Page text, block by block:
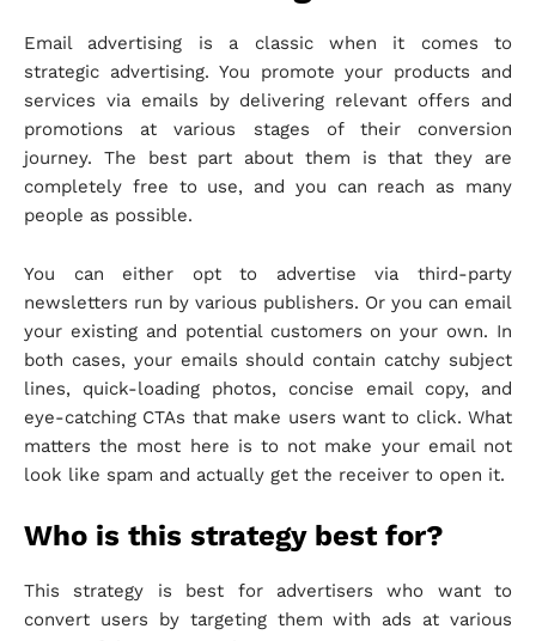
Email advertising is a classic when it comes to
strategic advertising. You promote your products and
services via emails by delivering relevant offers and
promotions at various stages of their conversion
journey. The best part about them is that they are
completely free to use, and you can reach as many
people as possible.
You can either opt to advertise via third-party
newsletters run by various publishers. Or you can email
your existing and potential customers on your own. In
both cases, your emails should contain catchy subject
lines, quick-loading photos, concise email copy, and
eye-catching CTAs that make users want to click. What
matters the most here is to not make your email not
look like spam and actually get the receiver to open it.
Who is this strategy best for?
This strategy is best for advertisers who want to
convert users by targeting them with ads at various